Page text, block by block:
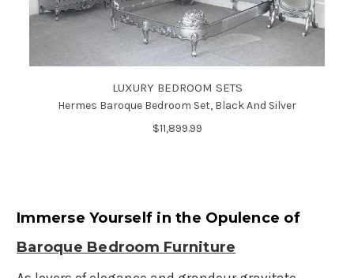
LUXURY BEDROOM SETS
Hermes Baroque Bedroom Set, Black And Silver
$11,899.99
Immerse Yourself in the Opulence of
Baroque Bedroom Furniture